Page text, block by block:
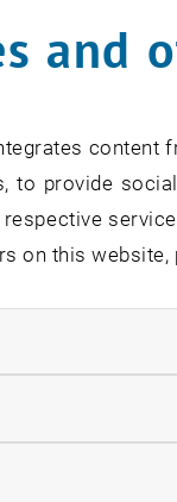
* and
content
to provide
on this website,
marketing